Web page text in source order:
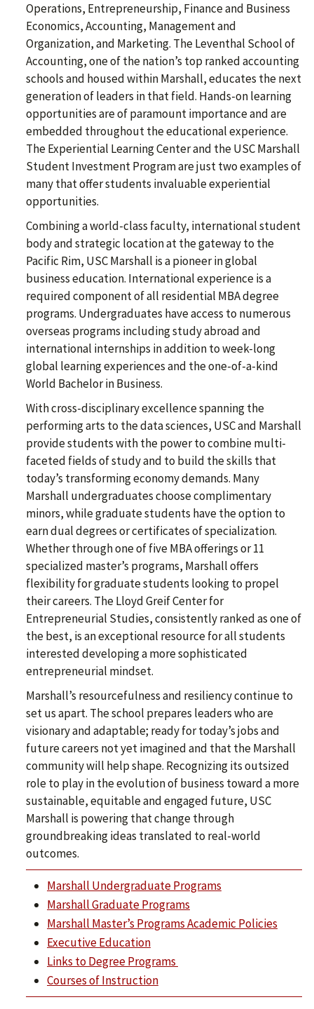
Operations, Entrepreneurship, Finance and Business
Economics, Accounting, Management and
Organization, and Marketing. The Leventhal School of
Accounting, one of the nation’s top ranked accounting
schools and housed within Marshall, educates the next
generation of leaders in that field. Hands-on learning
opportunities are of paramount importance and are
embedded throughout the educational experience.
The Experiential Learning Center and the USC Marshall
Student Investment Program are just two examples of
many that offer students invaluable experiential
opportunities.
Combining a world-class faculty, international student
body and strategic location at the gateway to the
Pacific Rim, USC Marshall is a pioneer in global
business education. International experience is a
required component of all residential MBA degree
programs. Undergraduates have access to numerous
overseas programs including study abroad and
international internships in addition to week-long
global learning experiences and the one-of-a-kind
World Bachelor in Business.
With cross-disciplinary excellence spanning the
performing arts to the data sciences, USC and Marshall
provide students with the power to combine multi-
faceted fields of study and to build the skills that
today’s transforming economy demands. Many
Marshall undergraduates choose complimentary
minors, while graduate students have the option to
earn dual degrees or certificates of specialization.
Whether through one of five MBA offerings or 11
specialized master’s programs, Marshall offers
flexibility for graduate students looking to propel
their careers. The Lloyd Greif Center for
Entrepreneurial Studies, consistently ranked as one of
the best, is an exceptional resource for all students
interested developing a more sophisticated
entrepreneurial mindset.
Marshall’s resourcefulness and resiliency continue to
set us apart. The school prepares leaders who are
visionary and adaptable; ready for today’s jobs and
future careers not yet imagined and that the Marshall
community will help shape. Recognizing its outsized
role to play in the evolution of business toward a more
sustainable, equitable and engaged future, USC
Marshall is powering that change through
groundbreaking ideas translated to real-world
outcomes.
Marshall Undergraduate Programs
Marshall Graduate Programs
Marshall Master’s Programs Academic Policies
Executive Education
Links to Degree Programs
Courses of Instruction